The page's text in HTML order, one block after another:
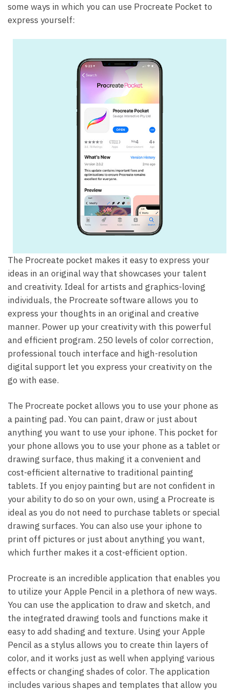
some ways in which you can use Procreate Pocket to
express yourself:
The Procreate pocket makes it easy to express your
ideas in an original way that showcases your talent
and creativity. Ideal for artists and graphics-loving
individuals, the Procreate software allows you to
express your thoughts in an original and creative
manner. Power up your creativity with this powerful
and efficient program. 250 levels of color correction,
professional touch interface and high-resolution
digital support let you express your creativity on the
go with ease.
The Procreate pocket allows you to use your phone as
a painting pad. You can paint, draw or just about
anything you want to use your iphone. This pocket for
your phone allows you to use your phone as a tablet or
drawing surface, thus making it a convenient and
cost-efficient alternative to traditional painting
tablets. If you enjoy painting but are not confident in
your ability to do so on your own, using a Procreate is
ideal as you do not need to purchase tablets or special
drawing surfaces. You can also use your iphone to
print off pictures or just about anything you want,
which further makes it a cost-efficient option.
Procreate is an incredible application that enables you
to utilize your Apple Pencil in a plethora of new ways.
You can use the application to draw and sketch, and
the integrated drawing tools and functions make it
easy to add shading and texture. Using your Apple
Pencil as a stylus allows you to create thin layers of
color, and it works just as well when applying various
effects or changing shades of color. The application
includes various shapes and templates that allow you